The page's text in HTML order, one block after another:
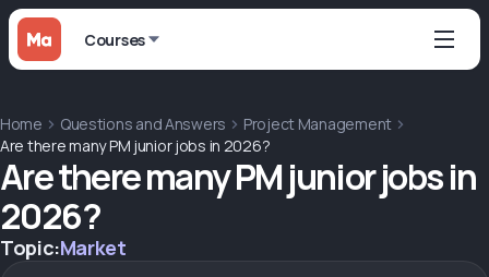
Courses
Home Questions and Answers
Project Management
Are there many PM junior jobs in 2026?
Are there many PM junior jobs in
2026?
Topic:Market